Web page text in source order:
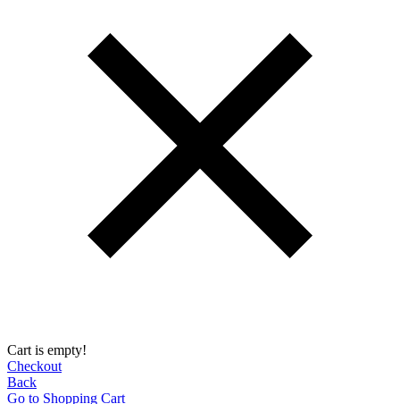
Cart is empty!
Checkout
Back
Go to Shopping Сart